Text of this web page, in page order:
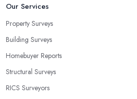
Our Services
Property Surveys
Building Surveys
Homebuyer Reports
Structural Surveys
RICS Surveyors